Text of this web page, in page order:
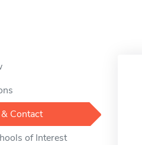
Contact
of Interest